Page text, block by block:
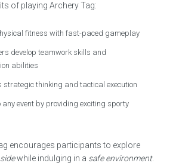
of playing Archery Tag:
fitness with fast-paced gameplay
develop teamwork skills and
abilities
strategic thinking and tactical execution
any event by providing exciting sporty
encourages participants to explore
while indulging in a safe environment.